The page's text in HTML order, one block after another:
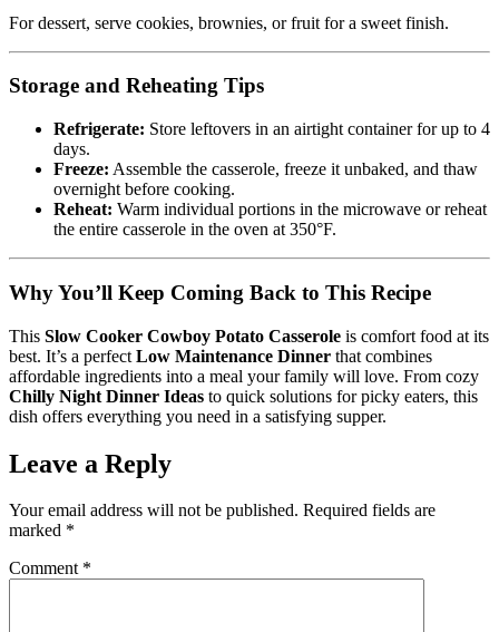
For dessert, serve cookies, brownies, or fruit for a sweet finish.
Storage and Reheating Tips
Refrigerate: Store leftovers in an airtight container for up to 4
days.
Freeze: Assemble the casserole, freeze it unbaked, and thaw
overnight before cooking.
Reheat: Warm individual portions in the microwave or reheat
the entire casserole in the oven at 350°F.
Why You’ll Keep Coming Back to This Recipe
This Slow Cooker Cowboy Potato Casserole is comfort food at its
best. It’s a perfect Low Maintenance Dinner that combines
affordable ingredients into a meal your family will love. From cozy
Chilly Night Dinner Ideas to quick solutions for picky eaters, this
dish offers everything you need in a satisfying supper.
Leave a Reply
Your email address will not be published. Required fields are
marked *
Comment *